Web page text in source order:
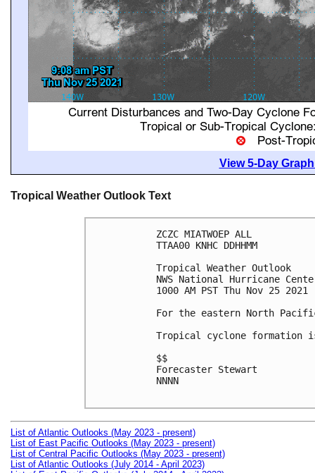
View 5-Day
Tropical Weather Outlook Text
ZCZC MIATWOEP ALL
TTAA00 KNHC DDHHMM
Tropical Weather Outlook
NWS National Hurricane
1000 AM PST Thu Nov 25 2021
For the eastern North
Tropical cyclone formation
$$
Forecaster Stewart
NNNN
List of Atlantic Outlooks (May 2023 - present)
List of East Pacific Outlooks (May 2023 - present)
List of Central Pacific Outlooks (May 2023 - present)
List of Atlantic Outlooks (July 2014 - April 2023)